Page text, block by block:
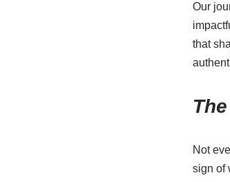
Our
that
Not
sign of